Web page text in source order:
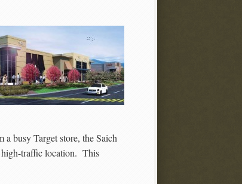
busy Target store, the Saich
high-traffic location. This